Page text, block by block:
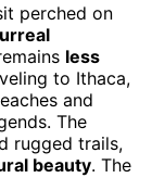
perched on
less
to Ithaca,
and
The
rugged trails,
beauty. The